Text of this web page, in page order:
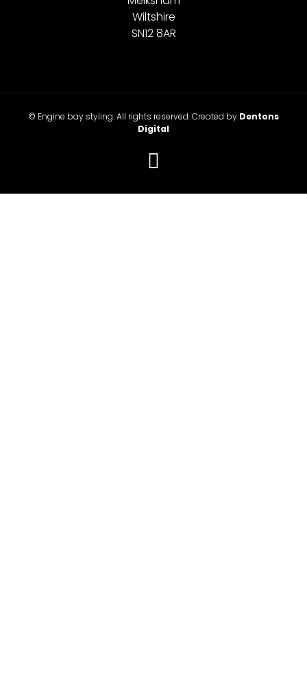
Wiltshire
SN12 8AR
© Engine bay styling. All rights reserved. Created by Dentons
Digital